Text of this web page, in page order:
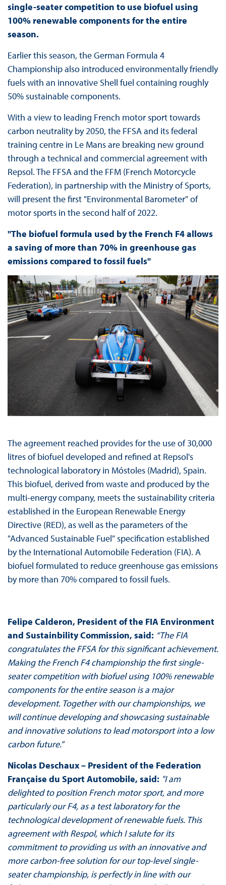
single-seater competition to use biofuel using
100% renewable components for the entire
season.
Earlier this season, the German Formula 4
Championship also introduced environmentally friendly
fuels with an innovative Shell fuel containing roughly
50% sustainable components.
With a view to leading French motor sport towards
carbon neutrality by 2050, the FFSA and its federal
training centre in Le Mans are breaking new ground
through a technical and commercial agreement with
Repsol. The FFSA and the FFM (French Motorcycle
Federation), in partnership with the Ministry of Sports,
will present the first "Environmental Barometer" of
motor sports in the second half of 2022.
"The biofuel formula used by the French F4 allows
a saving of more than 70% in greenhouse gas
emissions compared to fossil fuels"
The agreement reached provides for the use of 30,000
litres of biofuel developed and refined at Repsol's
technological laboratory in Móstoles (Madrid), Spain.
This biofuel, derived from waste and produced by the
multi-energy company, meets the sustainability criteria
established in the European Renewable Energy
Directive (RED), as well as the parameters of the
"Advanced Sustainable Fuel" specification established
by the International Automobile Federation (FIA). A
biofuel formulated to reduce greenhouse gas emissions
by more than 70% compared to fossil fuels.
Felipe Calderon, President of the FIA Environment
and Sustainbility Commission, said: “The FIA
congratulates the FFSA for this significant achievement.
Making the French F4 championship the first single-
seater competition with biofuel using 100% renewable
components for the entire season is a major
development. Together with our championships, we
will continue developing and showcasing sustainable
and innovative solutions to lead motorsport into a low
carbon future.”
Nicolas Deschaux – President of the Federation
Française du Sport Automobile, said: "I am
delighted to position French motor sport, and more
particularly our F4, as a test laboratory for the
technological development of renewable fuels. This
agreement with Respol, which I salute for its
commitment to providing us with an innovative and
more carbon-free solution for our top-level single-
seater championship, is perfectly in line with our